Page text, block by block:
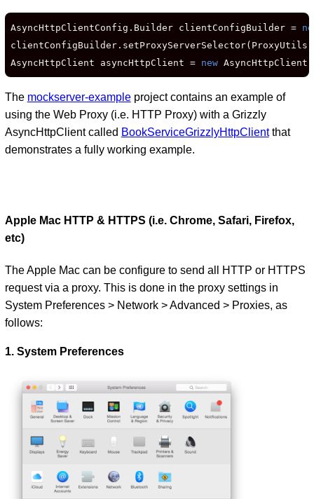
AsyncHttpClientConfig.Builder clientConfigBuilder =
AsyncHttpClient asyncHttpClient = new
The mockserver-exampleproject contains an example of
using the Web Proxy (i.e. HTTP Proxy) with a Grizzly
AsyncHttpClient called BookServiceGrizzlyHttpClientthat
demonstrates a fully working example.
Apple Mac HTTP & HTTPS (i.e. Chrome, Safari, Firefox,
etc)
The Apple Mac can be configure to send all HTTP or HTTPS
request via a proxy. This is done in the proxy settings in
System Preferences > Network > Advanced > Proxies, as
follows:
1. System Preferences